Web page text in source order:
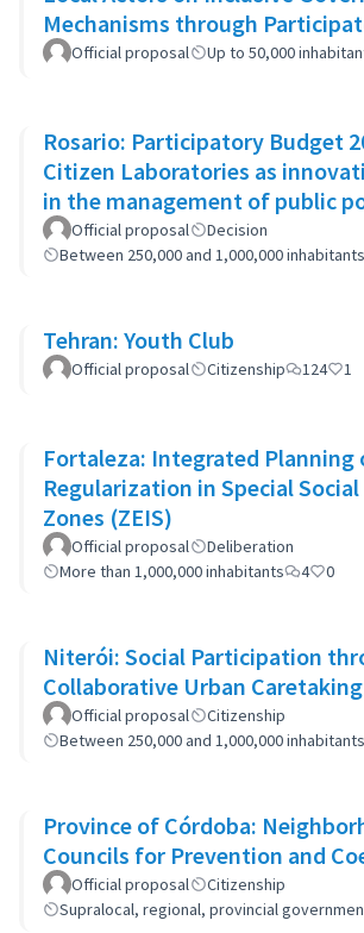
Mechanisms through
Promotion
Official proposal Up to 50,000
Rosario: Participatory Budget
Citizen Laboratories as
in the management of public
Official proposal
Decision
Between 250,000 and 1,000,000 inhabitants
Tehran: Youth Club
Official proposal Citizenship 124 1
Fortaleza: Integrated Planning
Regularization in Special
Zones (ZEIS)
Official proposal
Deliberation
More than 1,000,000 inhabitants
4 0
Niterói: Social Participation
Collaborative Urban Caretaking
Official proposal
Citizenship
Between 250,000 and 1,000,000 inhabitants
Province of Córdoba:
Councils for Prevention and
Official proposal
Citizenship
Supralocal, regional, provincial